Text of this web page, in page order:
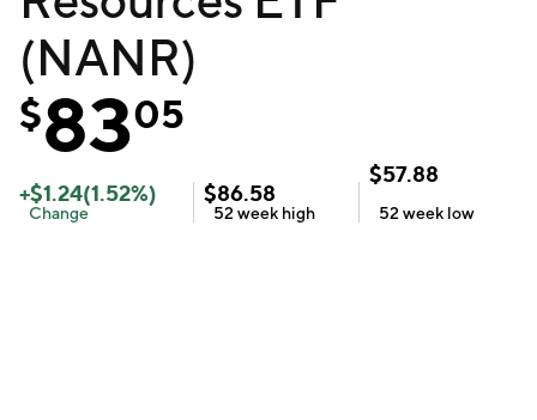
(NANR)
$8305
+$1.24(1.52%)
Change
$86.58
52 week high
$57.88
52 week low